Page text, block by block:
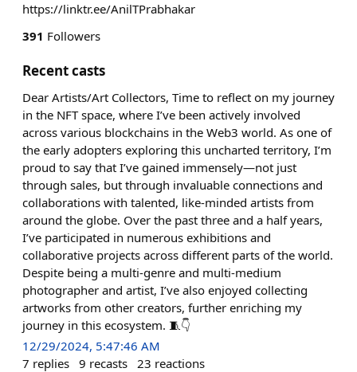
https://linktr.ee/AnilTPrabhakar
391 Followers
Recent casts
Dear Artists/Art Collectors, Time to reflect on my journey
in the NFT space, where I’ve been actively involved
across various blockchains in the Web3 world. As one of
the early adopters exploring this uncharted territory, I’m
proud to say that I’ve gained immensely—not just
through sales, but through invaluable connections and
collaborations with talented, like-minded artists from
around the globe. Over the past three and a half years,
I’ve participated in numerous exhibitions and
collaborative projects across different parts of the world.
Despite being a multi-genre and multi-medium
photographer and artist, I’ve also enjoyed collecting
artworks from other creators, further enriching my
journey in this ecosystem. 🧵👇
12/29/2024, 5:47:46 AM
7 replies 9 recasts 23 reactions